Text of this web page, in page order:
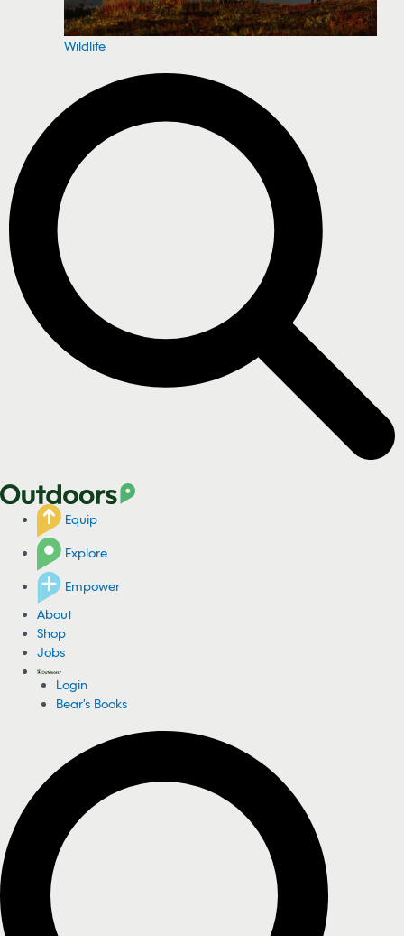
Wildlife
Equip
Explore
Empower
About
Shop
Jobs
Login
Bear's Books